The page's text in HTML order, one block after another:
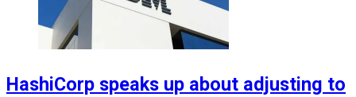
HashiCorp speaks up about adjusting to